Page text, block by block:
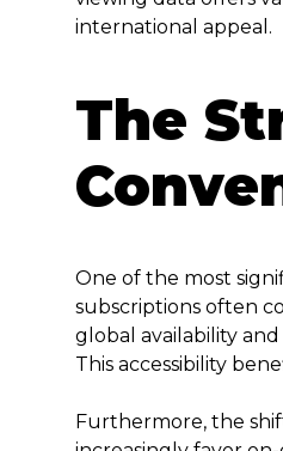
international appeal.
The
One of the most
subscriptions often
global availability
This accessibility
Furthermore, the